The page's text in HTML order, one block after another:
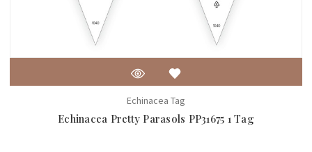
Echinacea Tag
Echinacea Pretty Parasols PP31675 1 Tag